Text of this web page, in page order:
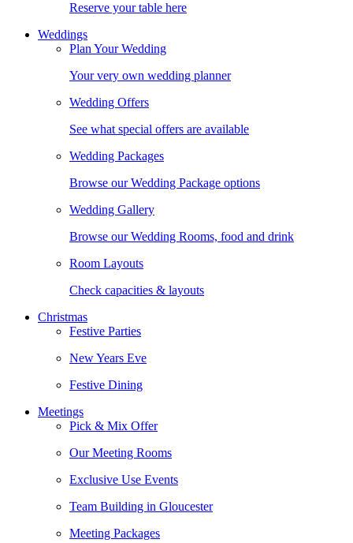
Reserve your table here
Weddings
Plan Your Wedding
Your very own wedding planner
Wedding Offers
See what special offers are available
Wedding Packages
Browse our Wedding Package options
Wedding Gallery
Browse our Wedding Rooms, food and drink
Room Layouts
Check capacities & layouts
Christmas
Festive Parties
New Years Eve
Festive Dining
Meetings
Pick & Mix Offer
Our Meeting Rooms
Exclusive Use Events
Team Building in Gloucester
Meeting Packages